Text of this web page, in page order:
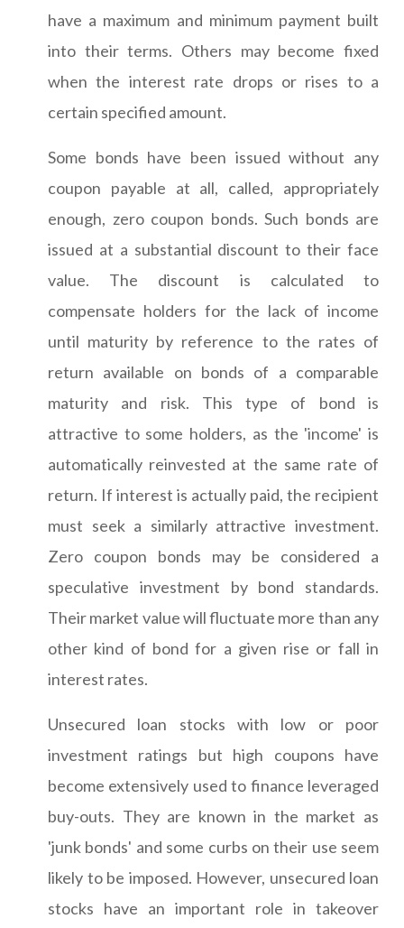
have a maximum and minimum payment built
into their terms. Others may become fixed
when the interest rate drops or rises to a
certain specified amount.
Some bonds have been issued without any
coupon payable at all, called, appropriately
enough, zero coupon bonds. Such bonds are
issued at a substantial discount to their face
value. The discount is calculated to
compensate holders for the lack of income
until maturity by reference to the rates of
return available on bonds of a comparable
maturity and risk. This type of bond is
attractive to some holders, as the 'income' is
automatically reinvested at the same rate of
return. If interest is actually paid, the recipient
must seek a similarly attractive investment.
Zero coupon bonds may be considered a
speculative investment by bond standards.
Their market value will fluctuate more than any
other kind of bond for a given rise or fall in
interest rates.
Unsecured loan stocks with low or poor
investment ratings but high coupons have
become extensively used to finance leveraged
buy-outs. They are known in the market as
'junk bonds' and some curbs on their use seem
likely to be imposed. However, unsecured loan
stocks have an important role in takeover